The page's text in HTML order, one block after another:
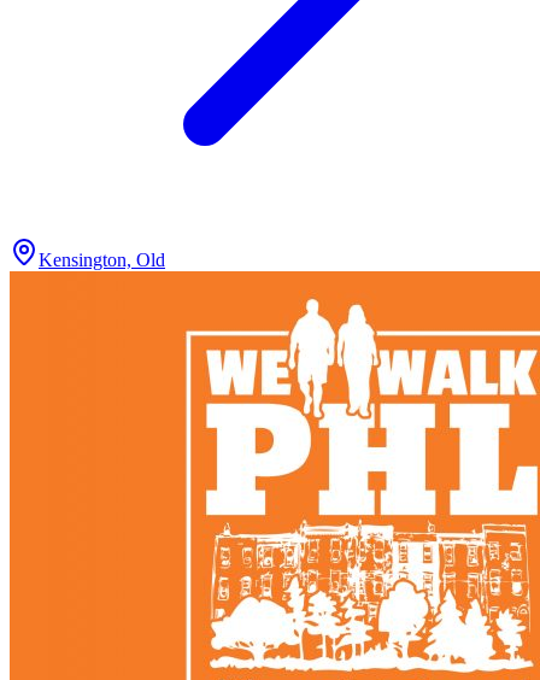
Kensington, Old